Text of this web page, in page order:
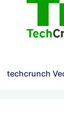
techcrunch